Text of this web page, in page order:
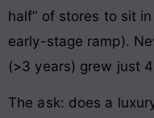
half” of stores to sit
early-stage ramp).
(>3 years) grew just
The ask: does a